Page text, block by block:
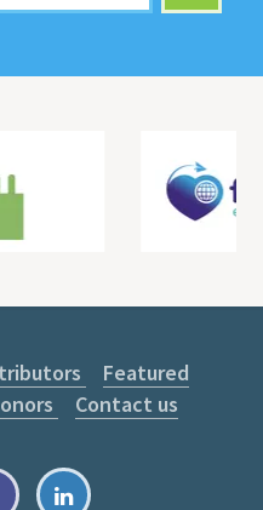
Featured
Contact us